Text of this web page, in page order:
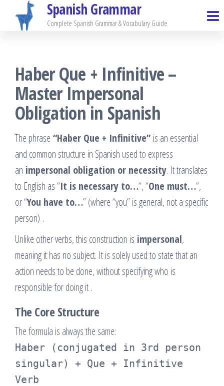
Spanish Grammar
Complete Spanish Grammar & Vocabulary Guide
Haber Que + Infinitive –
Master Impersonal
Obligation in Spanish
The phrase “Haber Que + Infinitive” is an essential
and common structure in Spanish used to express
an impersonal obligation or necessity. It translates
to English as “It is necessary to…“, “One must…“,
or “You have to…” (where “you” is general, not a specific
person) .
Unlike other verbs, this construction is impersonal,
meaning it has no subject. It is solely used to state that an
action needs to be done, without specifying who is
responsible for doing it .
The Core Structure
The formula is always the same:
Haber (conjugated in 3rd person
singular) + Que + Infinitive
Verb